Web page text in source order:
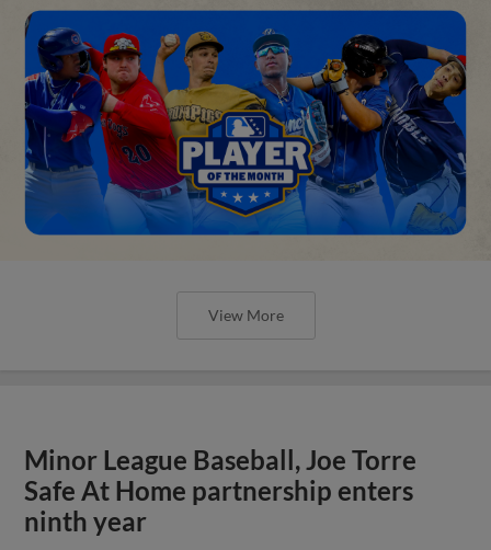
View More
Minor League Baseball, Joe Torre
Safe At Home partnership enters
ninth year